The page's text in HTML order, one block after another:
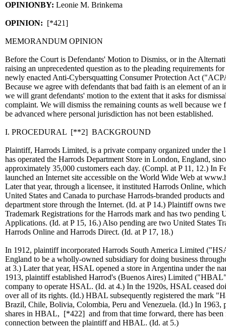
OPINIONBY: Leonie M. Brinkema
OPINION: [*421]
MEMORANDUM OPINION
Before the Court is Defendants' Motion to Dismiss, or in the
raising an unprecedented question as to the pleading requirements
newly enacted Anti-Cybersquatting Consumer Protection Act
Because we agree with defendants that bad faith is an element of an
we will grant defendants' motion to the extent that it asks for
complaint. We will dismiss the remaining counts as well because we
be advanced where personal jurisdiction has not been established.
I. PROCEDURAL [**2] BACKGROUND
Plaintiff, Harrods Limited, is a private company organized under the
has operated the Harrods Department Store in London, England,
approximately 35,000 customers each day. (Compl. at P 11, 12.) In
launched an Internet site accessible on the World Wide Web at
Later that year, through a licensee, it instituted Harrods Online,
United States and Canada to purchase Harrods-branded products
department store through the Internet. (Id. at P 14.) Plaintiff owns
Trademark Registrations for the Harrods mark and has two pending
Applications. (Id. at P 15, 16.) Also pending are two United States
Harrods Online and Harrods Direct. (Id. at P 17, 18.)
In 1912, plaintiff incorporated Harrods South America Limited
England to be a wholly-owned subsidiary for doing business
at 3.) Later that year, HSAL opened a store in Argentina under the
1913, plaintiff established Harrod's (Buenos Aires) Limited
company to operate HSAL. (Id. at 4.) In the 1920s, HSAL ceased
over all of its rights. (Id.) HBAL subsequently registered the mark
Brazil, Chile, Bolivia, Colombia, Peru and Venezuela. (Id.) In 1963,
shares in HBAL, [*422] and from that time forward, there has
connection between the plaintiff and HBAL. (Id. at 5.)